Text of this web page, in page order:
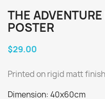
THE
POSTER
$29.00
Printed on rigid matt
Dimension: 40x60cm